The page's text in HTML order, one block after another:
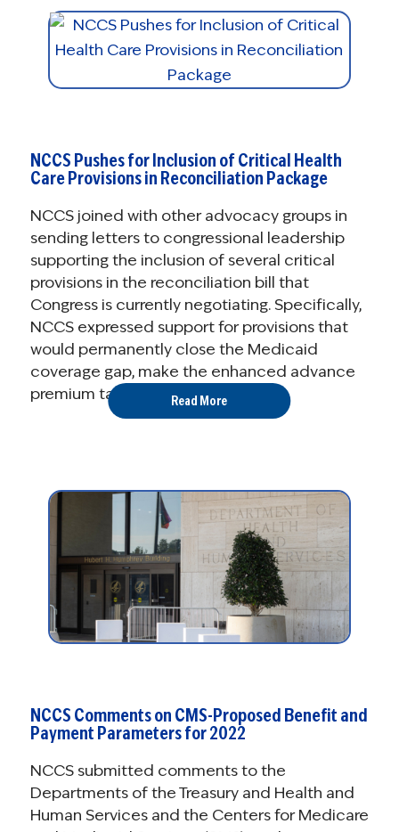
NCCS Pushes for Inclusion of Critical Health
Care Provisions in Reconciliation Package
NCCS joined with other advocacy groups in
sending letters to congressional leadership
supporting the inclusion of several critical
provisions in the reconciliation bill that
Congress is currently negotiating. Specifically,
NCCS expressed support for provisions that
would permanently close the Medicaid
coverage gap, make the enhanced advance
premium tax credits (APTCs) ...
Read More
NCCS Comments on CMS-Proposed Benefit and
Payment Parameters for 2022
NCCS submitted comments to the
Departments of the Treasury and Health and
Human Services and the Centers for Medicare